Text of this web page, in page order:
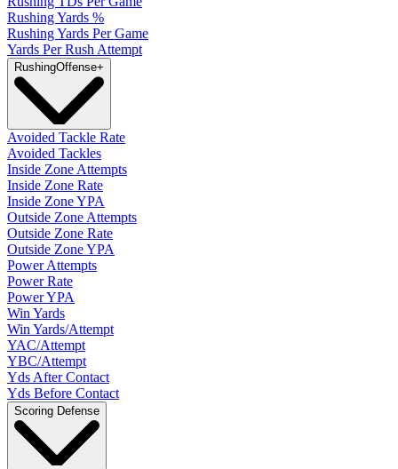
Rushing Yards %
Rushing Yards Per Game
Yards Per Rush Attempt
RushingOffense+
Avoided Tackle Rate
Avoided Tackles
Inside Zone Attempts
Inside Zone Rate
Inside Zone YPA
Outside Zone Attempts
Outside Zone Rate
Outside Zone YPA
Power Attempts
Power Rate
Power YPA
Win Yards
Win Yards/Attempt
YAC/Attempt
YBC/Attempt
Yds After Contact
Yds Before Contact
Scoring Defense